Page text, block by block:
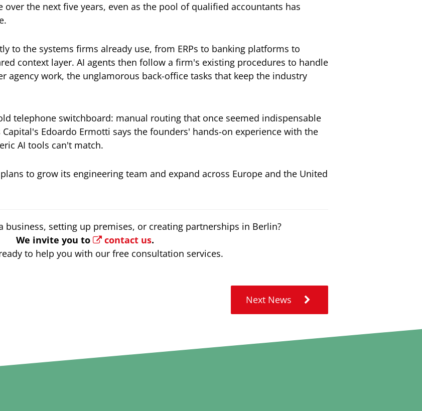
the next five years, even as the pool of qualified accountants has
to the systems firms already use, from ERPs to banking platforms to
context layer. AI agents then follow a firm's existing procedures to handle
agency work, the unglamorous back-office tasks that keep the industry
telephone switchboard: manual routing that once seemed indispensable
Edoardo Ermotti says the founders' hands-on experience with the
AI tools can't match.
to grow its engineering team and expand across Europe and the United
business, setting up premises, or creating partnerships in Berlin?
We invite you to
contact us.
to help you with our free consultation services.
Next News